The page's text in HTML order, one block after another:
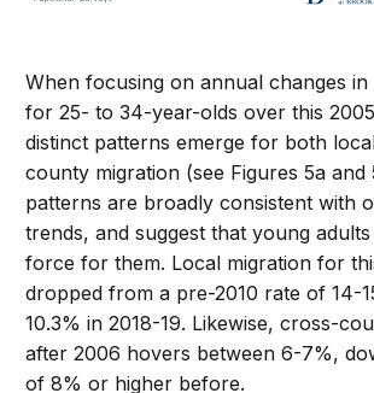
When focusing on annual changes in
for 25- to 34-year-olds over this
distinct patterns emerge for both
county migration (see Figures 5a and
patterns are broadly consistent with
trends, and suggest that young
force for them. Local migration for
dropped from a pre-2010 rate of 14-
10.3% in 2018-19. Likewise, cross-
after 2006 hovers between 6-7%,
of 8% or higher before.